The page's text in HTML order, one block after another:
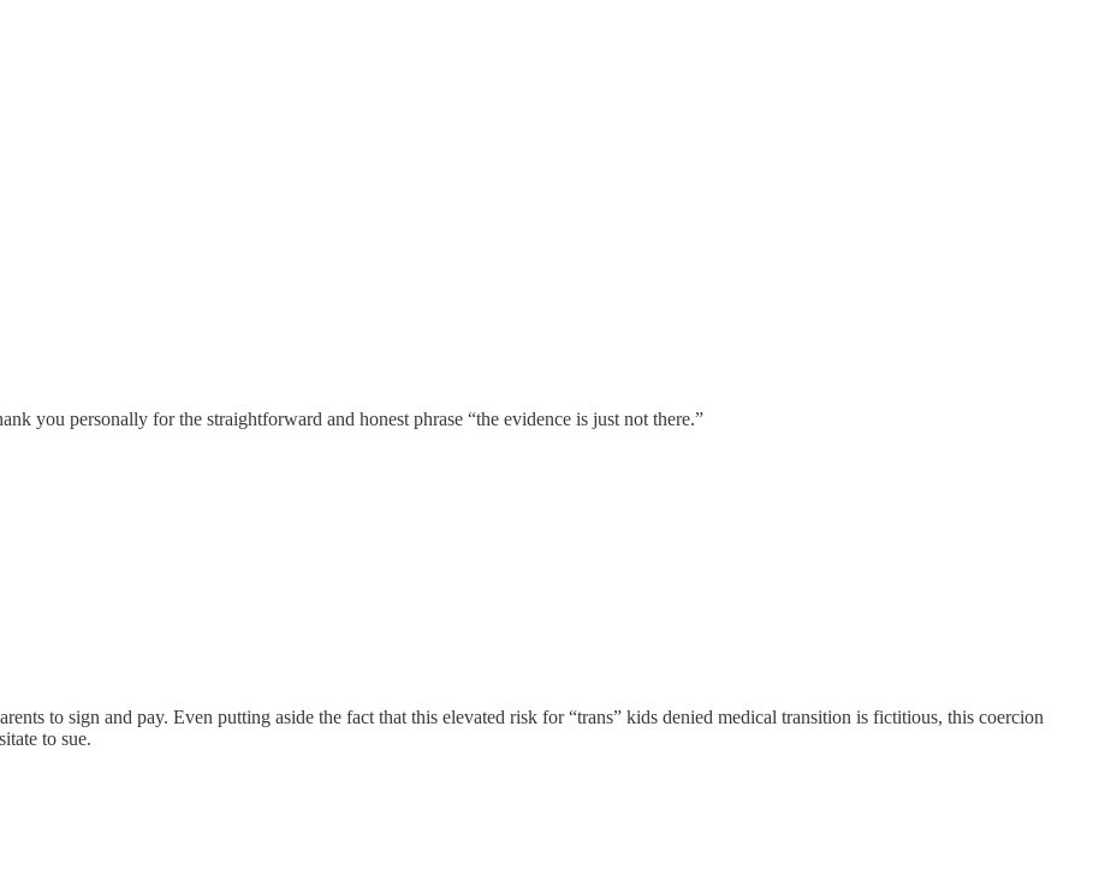
you personally for the straightforward and honest phrase “the evidence is just not there.”
to sign and pay. Even putting aside the fact that this elevated risk for “trans” kids denied medical transition is fictitious, this coercion
to sue.